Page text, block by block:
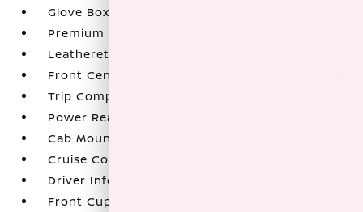
Glove Box
Premium Cloth Seat Trim
Leatherette Door Trim Insert
Front Center Armrest and Rear Center Armrest
Trip Computer
Power Rear Windows
Cab Mounted Cargo Lights
Cruise Control w/Steering Wheel Controls
Driver Information Center
Front Cupholder